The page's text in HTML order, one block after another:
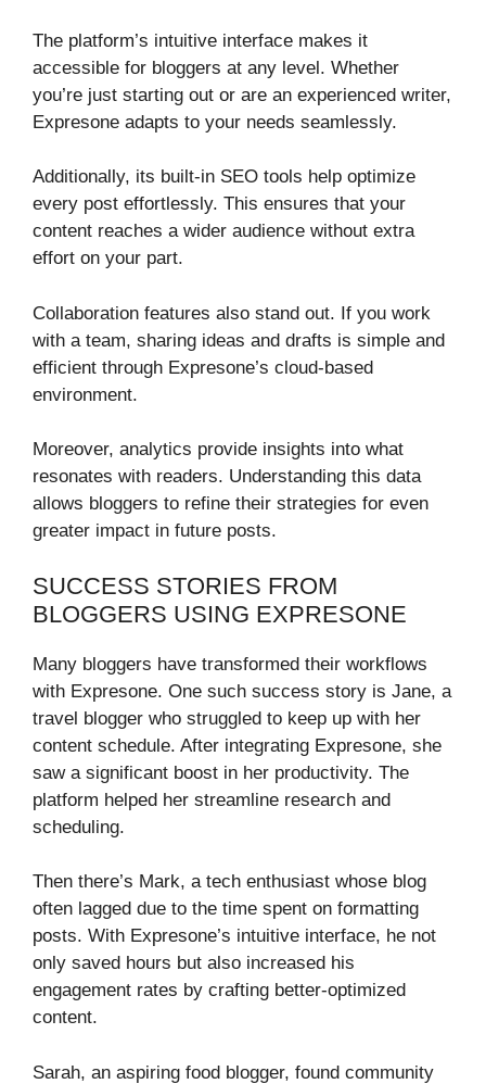
The platform’s intuitive interface makes it
accessible for bloggers at any level. Whether
you’re just starting out or are an experienced writer,
Expresone adapts to your needs seamlessly.
Additionally, its built-in SEO tools help optimize
every post effortlessly. This ensures that your
content reaches a wider audience without extra
effort on your part.
Collaboration features also stand out. If you work
with a team, sharing ideas and drafts is simple and
efficient through Expresone’s cloud-based
environment.
Moreover, analytics provide insights into what
resonates with readers. Understanding this data
allows bloggers to refine their strategies for even
greater impact in future posts.
SUCCESS STORIES FROM
BLOGGERS USING EXPRESONE
Many bloggers have transformed their workflows
with Expresone. One such success story is Jane, a
travel blogger who struggled to keep up with her
content schedule. After integrating Expresone, she
saw a significant boost in her productivity. The
platform helped her streamline research and
scheduling.
Then there’s Mark, a tech enthusiast whose blog
often lagged due to the time spent on formatting
posts. With Expresone’s intuitive interface, he not
only saved hours but also increased his
engagement rates by crafting better-optimized
content.
Sarah, an aspiring food blogger, found community